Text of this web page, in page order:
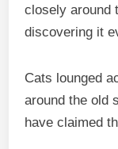
closely around
discovering it
Cats lounged
around the old
have claimed